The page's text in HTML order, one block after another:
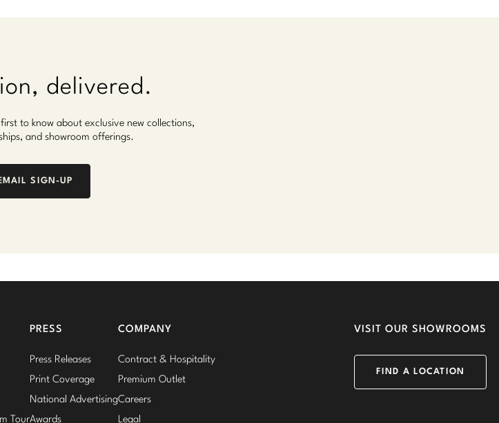
delivered.
to know about exclusive new collections,
and showroom offerings.
SIGN-UP
Tour
PRESS
Press Releases
Print Coverage
National Advertising
Awards
COMPANY
Contract & Hospitality
Premium Outlet
Careers
Legal
VISIT OUR SHOWROOMS
FIND A LOCATION